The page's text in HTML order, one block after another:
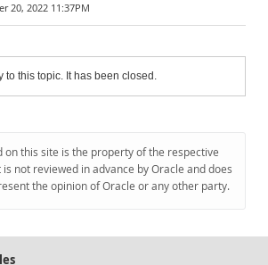
20, 2022 11:37PM
to this topic. It has been closed.
on this site is the property of the respective
not reviewed in advance by Oracle and does
the opinion of Oracle or any other party.